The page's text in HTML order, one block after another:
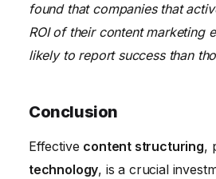
found that companies that
ROI of their content marketing
likely to report success than
Conclusion
Effective content structuring,
technology, is a crucial